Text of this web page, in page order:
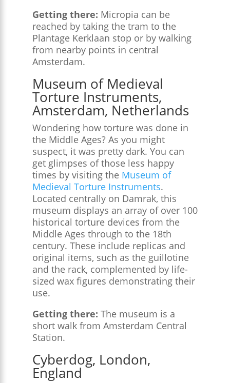
Getting there: Micropia can be
reached by taking the tram to the
Plantage Kerklaan stop or by walking
from nearby points in central
Amsterdam.
Museum of Medieval
Torture Instruments,
Amsterdam, Netherlands
Wondering how torture was done in
the Middle Ages? As you might
suspect, it was pretty dark. You can
get glimpses of those less happy
times by visiting the Museum of
Medieval Torture Instruments.
Located centrally on Damrak, this
museum displays an array of over 100
historical torture devices from the
Middle Ages through to the 18th
century. These include replicas and
original items, such as the guillotine
and the rack, complemented by life-
sized wax figures demonstrating their
use.
Getting there: The museum is a
short walk from Amsterdam Central
Station.
Cyberdog, London,
England